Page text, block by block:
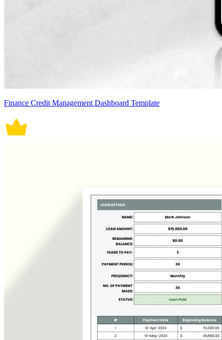
Finance Credit Management Dashboard Template